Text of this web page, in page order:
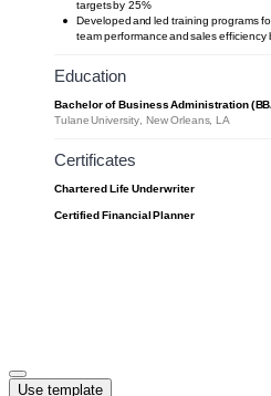
Use template